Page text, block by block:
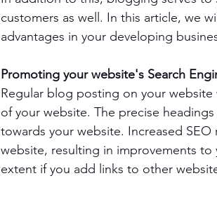
customers as well. In this article, we
advantages in your developing
Promoting your website's Search
Regular blog posting on your
of your website. The precise
towards your website. Increased
website, resulting in improvements
extent if you add links to other